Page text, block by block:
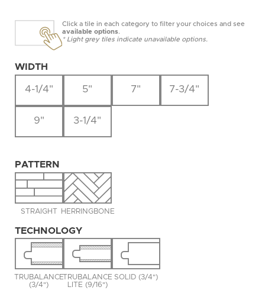
Click a tile in each category to filter your choices and see
available options.
* Light grey tiles indicate unavailable options.
WIDTH
4-1/4" 5" 7" 7-3/4"
9" 3-1/4"
PATTERN
STRAIGHT HERRINGBONE
TECHNOLOGY
TRUBALANCE
(3/4")
TRUBALANCE
LITE (9/16")
SOLID (3/4")